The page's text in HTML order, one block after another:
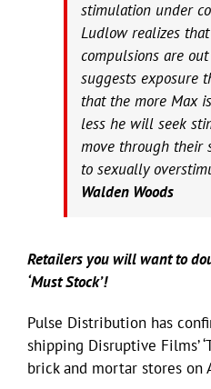
stimulation under
Ludlow realizes that
compulsions are
suggests exposure
that the more Max
less he will seek
move through their
to sexually
Walden Woods
Retailers you will want to
‘Must Stock’!
Pulse Distribution has
shipping Disruptive Films’
brick and mortar stores on